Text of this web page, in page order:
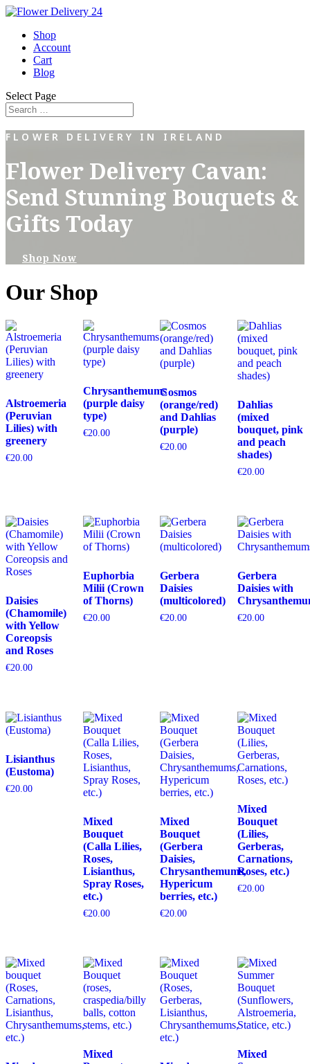
Shop
Account
Cart
Blog
Select Page
FLOWER DELIVERY IN IRELAND
Flower Delivery Cavan:
Send Stunning Bouquets &
Gifts Today
Shop Now
Our Shop
Alstroemeria
(Peruvian
Lilies) with
greenery
€20.00
Chrysanthemums
(purple daisy
type)
€20.00
Cosmos
(orange/red)
and Dahlias
(purple)
€20.00
Dahlias
(mixed
bouquet, pink
and peach
shades)
€20.00
Daisies
(Chamomile)
with Yellow
Coreopsis
and Roses
€20.00
Euphorbia
Milii (Crown
of Thorns)
€20.00
Gerbera
Daisies
(multicolored)
€20.00
Gerbera
Daisies with
€20.00
Lisianthus
(Eustoma)
€20.00
Mixed
Bouquet
(Calla Lilies,
Roses,
Lisianthus,
Spray Roses,
etc.)
€20.00
Mixed
Bouquet
(Gerbera
Daisies,
Chrysanthemums,
Hypericum
berries, etc.)
€20.00
Mixed
Bouquet
(Lilies,
Gerberas,
Carnations,
Roses, etc.)
€20.00
Mixed
Mixed